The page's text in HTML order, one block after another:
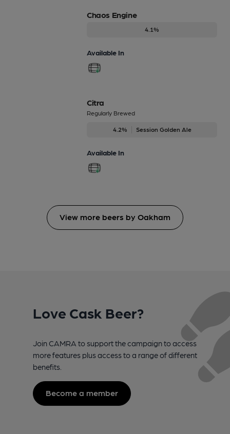
Chaos Engine
4.1%
Available In
Citra
Regularly Brewed
4.2% Session Golden Ale
Available In
View more beers by Oakham
Love Cask Beer?
Join CAMRA to support the campaign to access
more features plus access to a range of different
benefits.
Become a member